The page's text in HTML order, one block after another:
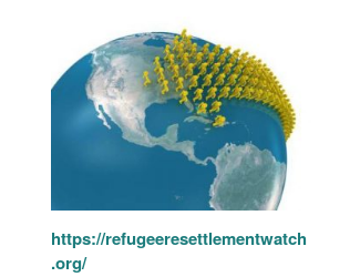
https://refugeeresettlementwatch
.org/